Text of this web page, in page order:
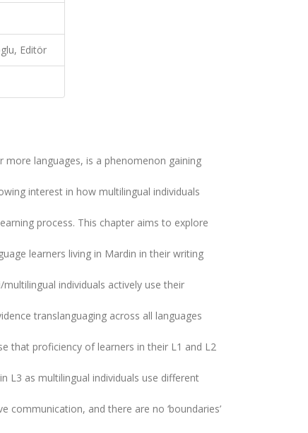
Editör
languages, is a phenomenon gaining
interest in how multilingual individuals
process. This chapter aims to explore
learners living in Mardin in their writing
individuals actively use their
translanguaging across all languages
that proficiency of learners in their L1 and L2
L3 as multilingual individuals use different
and there are no ‘boundaries’